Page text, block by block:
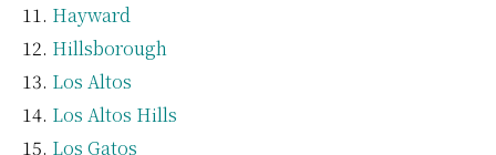
Hayward
Hillsborough
Los Altos
Los Altos Hills
Los Gatos